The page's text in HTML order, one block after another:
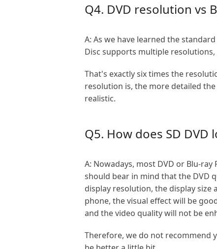
Q4. DVD resolution vs
A: As we have learned the
Disc supports multiple
That's exactly six times the
resolution is, the more detailed
realistic.
Q5. How does SD DVD
A: Nowadays, most DVD or Blu-
should bear in mind that the DVD
display resolution, the display size
phone, the visual effect will be
and the video quality will not be
Therefore, we do not recommend